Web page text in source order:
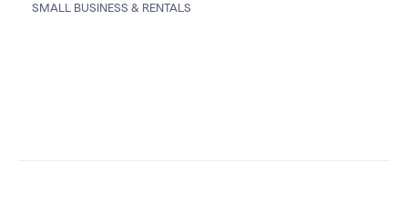
SMALL BUSINESS & RENTALS